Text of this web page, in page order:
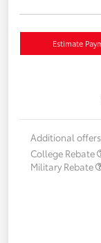
Estimate
Additional
College Rebate
Military Rebate